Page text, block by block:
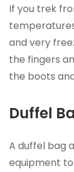
If you trek
and very
the fingers
the boots
Duffel
A duffel bag
equipment